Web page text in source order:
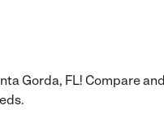
Gorda, FL! Compare